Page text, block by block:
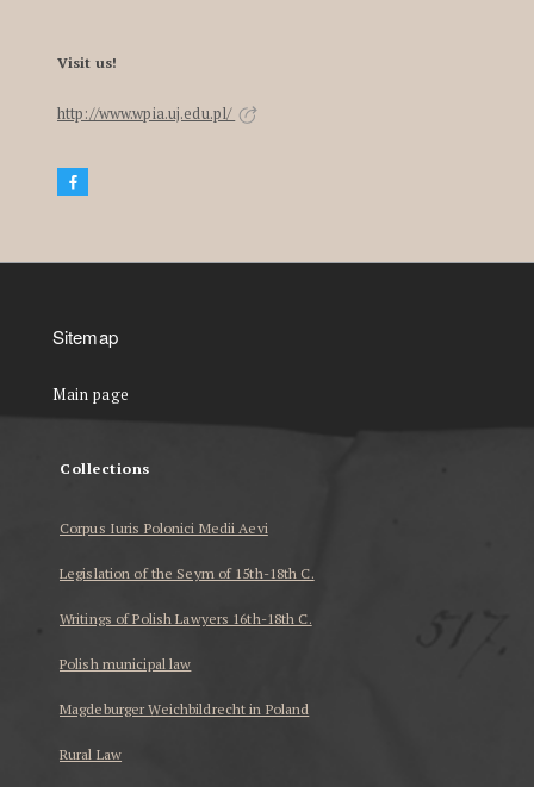
Visit us!
http://www.wpia.uj.edu.pl/
Sitemap
Main page
Collections
Corpus Iuris Polonici Medii Aevi
Legislation of the Seym of 15th-18th C.
Writings of Polish Lawyers 16th-18th C.
Polish municipal law
Magdeburger Weichbildrecht in Poland
Rural Law